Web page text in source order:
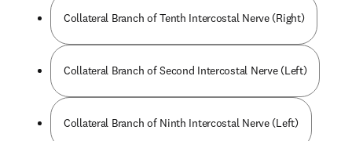
Collateral Branch of Tenth Intercostal Nerve (Right)
Collateral Branch of Second Intercostal Nerve (Left)
Collateral Branch of Ninth Intercostal Nerve (Left)